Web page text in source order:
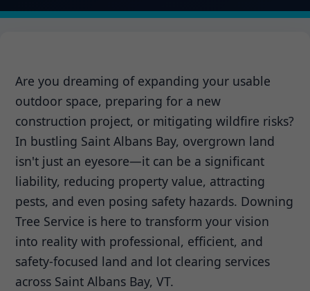
Are you dreaming of expanding your usable
outdoor space, preparing for a new
construction project, or mitigating wildfire risks?
In bustling Saint Albans Bay, overgrown land
isn't just an eyesore—it can be a significant
liability, reducing property value, attracting
pests, and even posing safety hazards. Downing
Tree Service is here to transform your vision
into reality with professional, efficient, and
safety-focused land and lot clearing services
across Saint Albans Bay, VT.